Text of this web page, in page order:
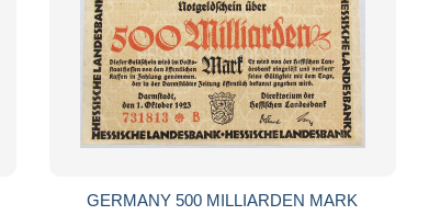
GERMANY 500 MILLIARDEN MARK